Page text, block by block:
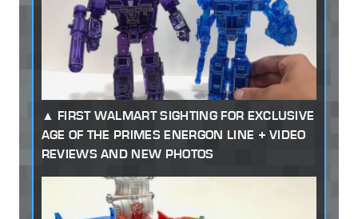
FIRST WALMART SIGHTING FOR EXCLUSIVE
AGE OF THE PRIMES ENERGON LINE + VIDEO
REVIEWS AND NEW PHOTOS